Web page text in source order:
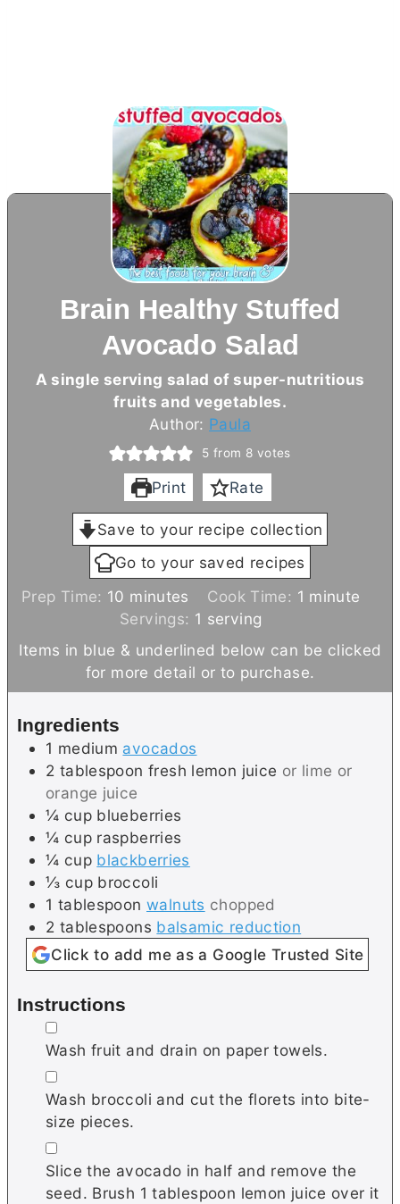
Brain Healthy Stuffed
Avocado Salad
A single serving salad of super-nutritious
fruits and vegetables.
Author: Paula
5 from 8 votes
Print Rate
Save to your recipe collection
Go to your saved recipes
Prep Time: 10 m
i
n
u
t
minutes Cook Time: 1 m
n
u
t
minute
Servings: 1 serving
Items in blue & underlined below can be clicked
for more detail or to purchase.
Ingredients
1 medium avocados
2 tablespoon fresh lemon juice or lime or
orange juice
¼ cup blueberries
¼ cup raspberries
¼ cup blackberries
⅓ cup broccoli
1 tablespoon walnuts chopped
2 tablespoons balsamic reduction
Click to add me as a Google Trusted Site
Instructions
▢
Wash fruit and drain on paper towels.
▢
Wash broccoli and cut the florets into bite-
size pieces.
▢
Slice the avocado in half and remove the
seed. Brush 1 tablespoon lemon juice over it